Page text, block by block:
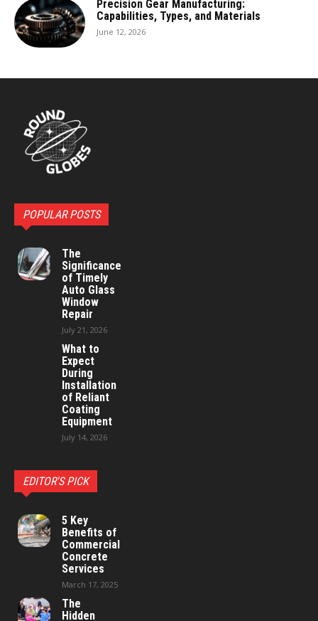
Precision Gear Manufacturing:
Capabilities, Types, and Materials
June 12, 2026
POPULAR POSTS
The
Significance
of Timely
Auto Glass
Window
Repair
July 21, 2026
What to
Expect
During
Installation
of Reliant
Coating
Equipment
July 14, 2026
EDITOR'S PICK
5 Key
Benefits of
Commercial
Concrete
Services
March 17, 2025
The
Hidden